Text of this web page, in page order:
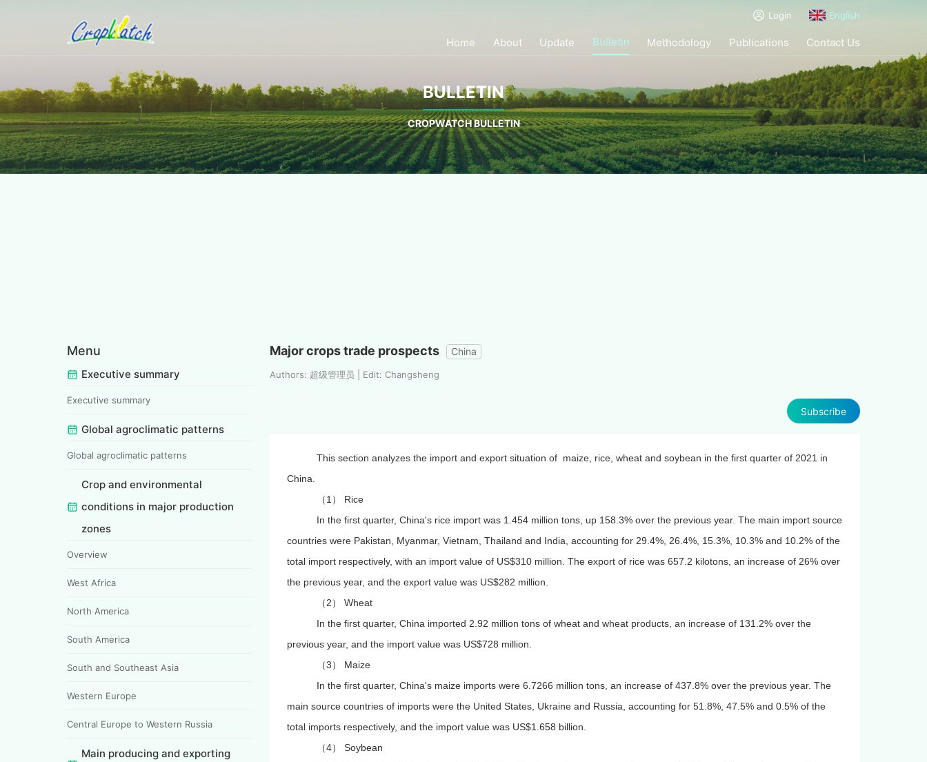
Login English
Home About Update Bulletin Methodology Publications Contact Us
BULLETIN
CROPWATCH BULLETIN
Menu
Executive summary
Executive summary
Global agroclimatic patterns
Global agroclimatic patterns
Crop and environmental
conditions in major production
zones
Overview
West Africa
North America
South America
South and Southeast Asia
Western Europe
Central Europe to Western Russia
Main producing and exporting
Major crops trade prospects China
Authors: 超级管理员 | Edit: Changsheng
Subscribe
This section analyzes the import and export situation of maize, rice, wheat and soybean in the first quarter of 2021 in
China.
（1） Rice
In the first quarter, China's rice import was 1.454 million tons, up 158.3% over the previous year. The main import source
countries were Pakistan, Myanmar, Vietnam, Thailand and India, accounting for 29.4%, 26.4%, 15.3%, 10.3% and 10.2% of the
total import respectively, with an import value of US$310 million. The export of rice was 657.2 kilotons, an increase of 26% over
the previous year, and the export value was US$282 million.
（2） Wheat
In the first quarter, China imported 2.92 million tons of wheat and wheat products, an increase of 131.2% over the
previous year, and the import value was US$728 million.
（3） Maize
In the first quarter, China's maize imports were 6.7266 million tons, an increase of 437.8% over the previous year. The
main source countries of imports were the United States, Ukraine and Russia, accounting for 51.8%, 47.5% and 0.5% of the
total imports respectively, and the import value was US$1.658 billion.
（4） Soybean